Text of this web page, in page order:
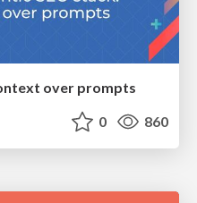
over prompts
0 860